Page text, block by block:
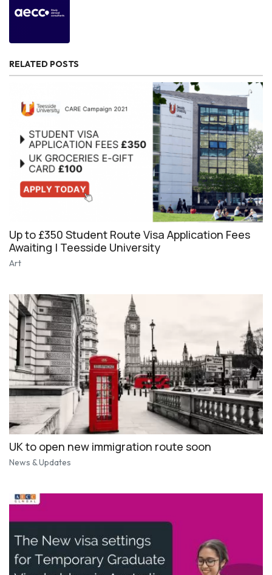
RELATED POSTS
Up to £350 Student Route Visa Application Fees
Awaiting | Teesside University
Art
UK to open new immigration route soon
News & Updates